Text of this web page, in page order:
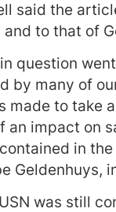
said the
to that of
question
by many of
made to take
an impact on
in
Geldenhuys,
was still